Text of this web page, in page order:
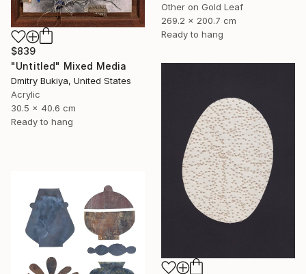
Other on Gold Leaf
269.2 x 200.7 cm
Ready to hang
$839
"Untitled" Mixed Media
Dmitry Bukiya, United States
Acrylic
30.5 x 40.6 cm
Ready to hang